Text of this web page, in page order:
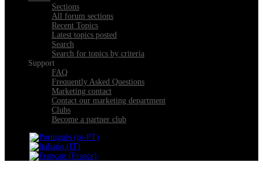
Sections
All forum sections
Recent Topics
Latest topics posted
Search
Search for topics by criteria
Support
FAQ
Frequently Asked Questions
Marketing contact
Contact our marketing department
Clubs
Become a partner club